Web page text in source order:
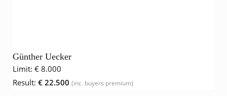
Günther Uecker
Limit: € 8.000
Result: € 22.500 (inc. buyers premium)